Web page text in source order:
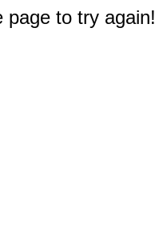
page to try again!